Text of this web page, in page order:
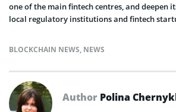
one of the main fintech centres, and deepen
local regulatory institutions and fintech
BLOCKCHAIN NEWS, NEWS
Author Polina